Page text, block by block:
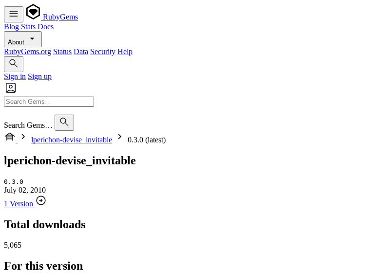
RubyGems
Blog Stats Docs
About
RubyGems.org Status Data Security Help
Sign in Sign up
Search Gems…
lperichon-devise_invitable
0.3.0 (latest)
lperichon-devise_invitable
0.3.0
July 02, 2010
1 Version
Total downloads
5,065
For this version